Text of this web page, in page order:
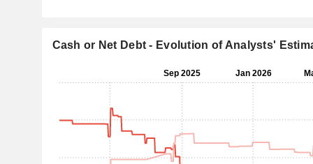
Cash or Net Debt - Evolution of Analysts'